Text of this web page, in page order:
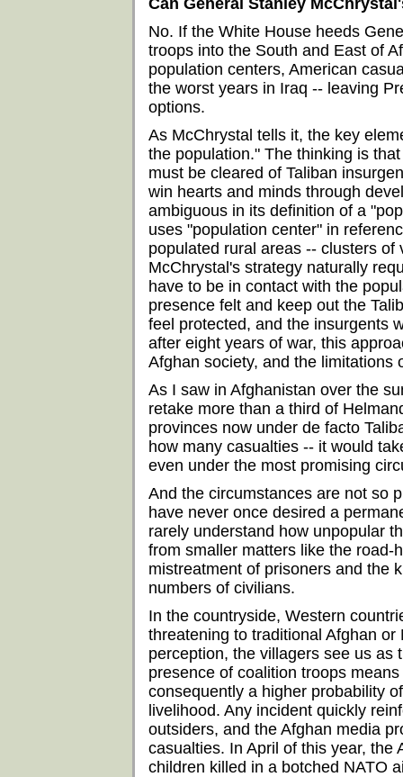
Can General Stanley
No. If the White House heeds
troops into the South and East of
population centers, American
the worst years in Iraq -- leaving
options.
As McChrystal tells it, the key
the population." The thinking is
must be cleared of Taliban
win hearts and minds through
ambiguous in its definition of a
uses "population center" in
populated rural areas -- clusters
McChrystal's strategy naturally
have to be in contact with the
presence felt and keep out the
feel protected, and the insurgents
after eight years of war, this
Afghan society, and the limitations
As I saw in Afghanistan over the
retake more than a third of
provinces now under de facto
how many casualties -- it would
even under the most promising
And the circumstances are not so
have never once desired a
rarely understand how unpopular
from smaller matters like the road-
mistreatment of prisoners and the
numbers of civilians.
In the countryside, Western
threatening to traditional Afghan
perception, the villagers see us as
presence of coalition troops
consequently a higher probability
livelihood. Any incident quickly
outsiders, and the Afghan media
casualties. In April of this year, the
children killed in a botched NATO